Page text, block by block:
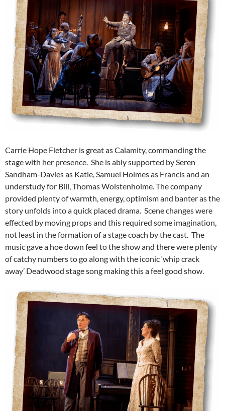
Carrie Hope Fletcher is great as Calamity, commanding the
stage with her presence. She is ably supported by Seren
Sandham-Davies as Katie, Samuel Holmes as Francis and an
understudy for Bill, Thomas Wolstenholme. The company
provided plenty of warmth, energy, optimism and banter as the
story unfolds into a quick placed drama. Scene changes were
effected by moving props and this required some imagination,
not least in the formation of a stage coach by the cast. The
music gave a hoe down feel to the show and there were plenty
of catchy numbers to go along with the iconic ‘whip crack
away’ Deadwood stage song making this a feel good show.